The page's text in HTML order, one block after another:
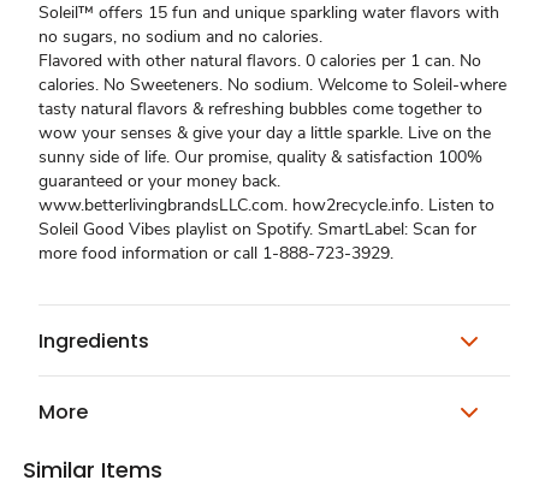
Soleil™ offers 15 fun and unique sparkling water flavors with
no sugars, no sodium and no calories.
Flavored with other natural flavors. 0 calories per 1 can. No
calories. No Sweeteners. No sodium. Welcome to Soleil-where
tasty natural flavors & refreshing bubbles come together to
wow your senses & give your day a little sparkle. Live on the
sunny side of life. Our promise, quality & satisfaction 100%
guaranteed or your money back.
www.betterlivingbrandsLLC.com. how2recycle.info. Listen to
Soleil Good Vibes playlist on Spotify. SmartLabel: Scan for
more food information or call 1-888-723-3929.
Ingredients
More
Similar Items